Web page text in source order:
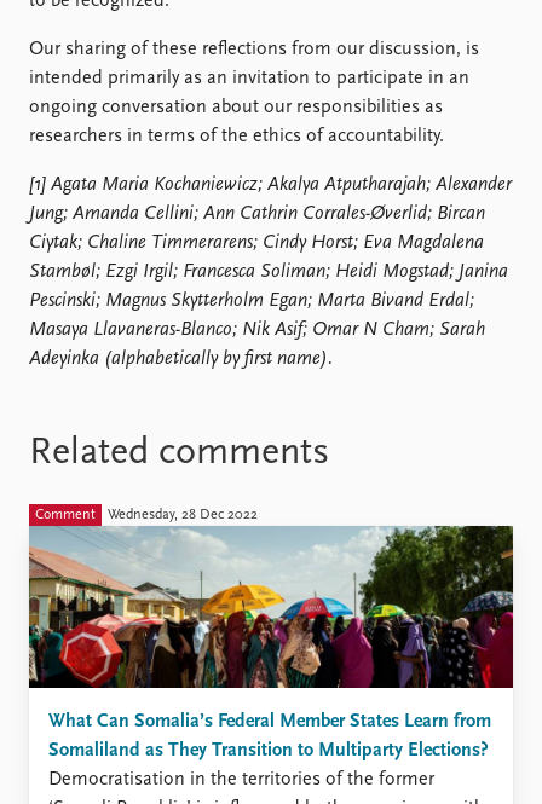
Our sharing of these reflections from our discussion, is
intended primarily as an invitation to participate in an
ongoing conversation about our responsibilities as
researchers in terms of the ethics of accountability.
[1] Agata Maria Kochaniewicz; Akalya Atputharajah; Alexander
Jung; Amanda Cellini; Ann Cathrin Corrales-Øverlid; Bircan
Ciytak; Chaline Timmerarens; Cindy Horst; Eva Magdalena
Stambøl; Ezgi Irgil; Francesca Soliman; Heidi Mogstad; Janina
Pescinski; Magnus Skytterholm Egan; Marta Bivand Erdal;
Masaya Llavaneras-Blanco; Nik Asif; Omar N Cham; Sarah
Adeyinka (alphabetically by first name).
Related comments
Comment Wednesday, 28 Dec 2022
What Can Somalia’s Federal Member States Learn from
Somaliland as They Transition to Multiparty Elections?
Democratisation in the territories of the former